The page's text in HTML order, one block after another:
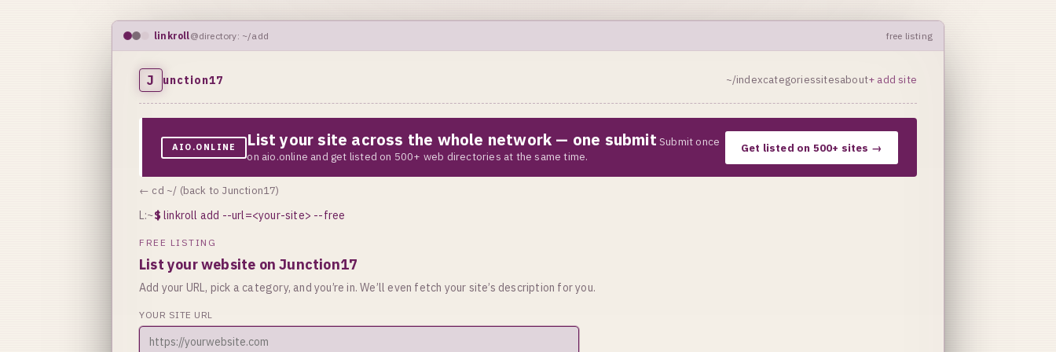
linkroll@directory: ~/add free listing
J unction17 ~/indexcategoriessitesabout+ add site
AIO.ONLINE List your site across the whole network — one submit Submit once
on aio.online and get listed on 500+ web directories at the same time.
Get listed on 500+ sites →
← cd ~/ (back to Junction17)
L:~$ linkroll add --url=<your-site> --free
FREE LISTING
List your website on Junction17
Add your URL, pick a category, and you’re in. We’ll even fetch your site’s description for you.
YOUR SITE URL